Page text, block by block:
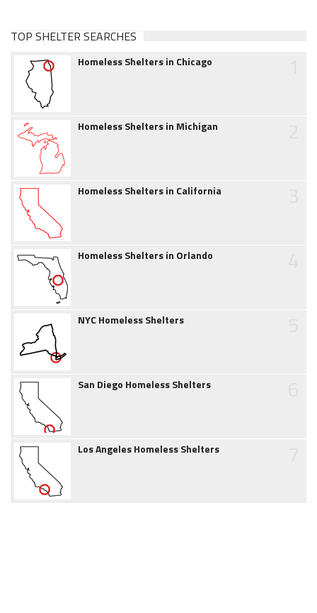
TOP SHELTER SEARCHES
Homeless Shelters in Chicago
Homeless Shelters in Michigan
Homeless Shelters in California
Homeless Shelters in Orlando
NYC Homeless Shelters
San Diego Homeless Shelters
Los Angeles Homeless Shelters